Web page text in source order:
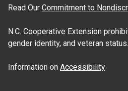
Read Our Commitment to
N.C. Cooperative Extension
gender identity, and veteran status.
Information on Accessibility